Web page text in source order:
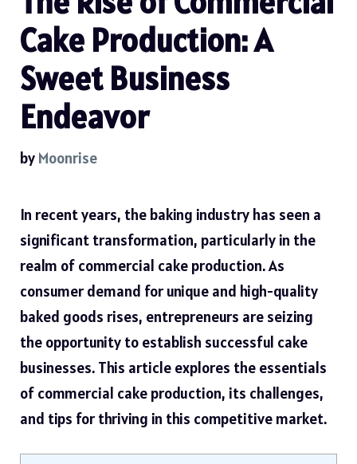
Cake Production: A
Sweet Business
Endeavor
by Moonrise
In recent years, the baking industry has seen a
significant transformation, particularly in the
realm of commercial cake production. As
consumer demand for unique and high-quality
baked goods rises, entrepreneurs are seizing
the opportunity to establish successful cake
businesses. This article explores the essentials
of commercial cake production, its challenges,
and tips for thriving in this competitive market.